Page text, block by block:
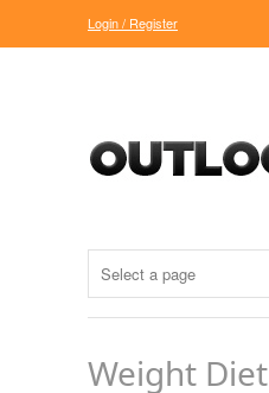
Login / Register
Weight Diet